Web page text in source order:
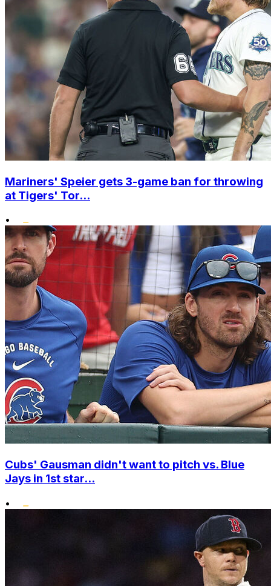
Mariners' Speier gets 3-game ban for throwing
at Tigers' Tor...
•
Cubs' Gausman didn't want to pitch vs. Blue
Jays in 1st star...
•